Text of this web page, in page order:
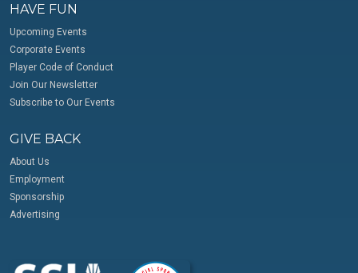
HAVE FUN
Upcoming Events
Corporate Events
Player Code of Conduct
Join Our Newsletter
Subscribe to Our Events
GIVE BACK
About Us
Employment
Sponsorship
Advertising